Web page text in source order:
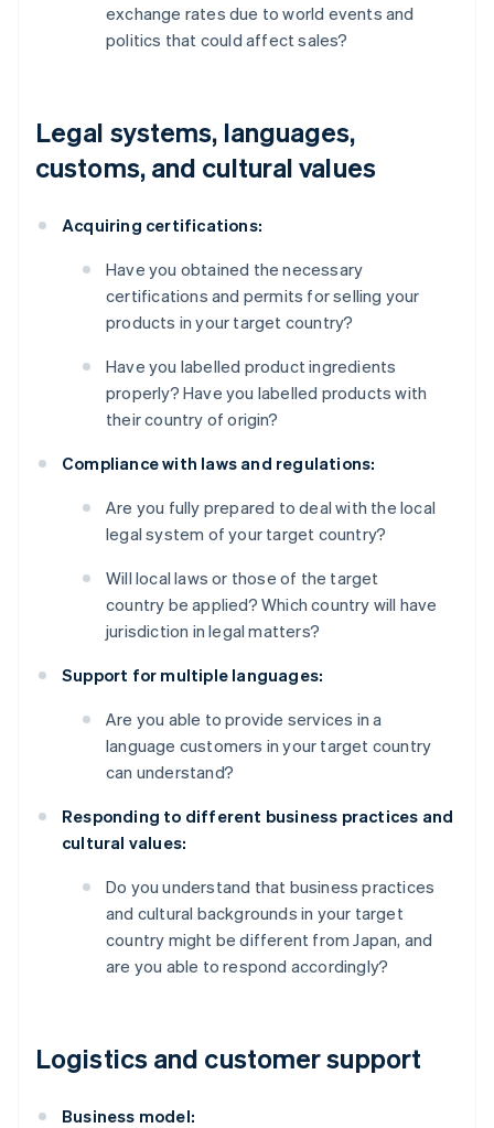
exchange rates due to world events and
politics that could affect sales?
Legal systems, languages,
customs, and cultural values
Acquiring certifications:
Have you obtained the necessary
certifications and permits for selling your
products in your target country?
Have you labelled product ingredients
properly? Have you labelled products with
their country of origin?
Compliance with laws and regulations:
Are you fully prepared to deal with the local
legal system of your target country?
Will local laws or those of the target
country be applied? Which country will have
jurisdiction in legal matters?
Support for multiple languages:
Are you able to provide services in a
language customers in your target country
can understand?
Responding to different business practices and
cultural values:
Do you understand that business practices
and cultural backgrounds in your target
country might be different from Japan, and
are you able to respond accordingly?
Logistics and customer support
Business model: